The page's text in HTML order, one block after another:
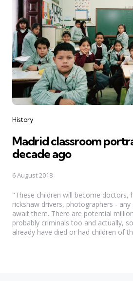
Categories
History
Madrid classroom
decade ago
6 August 2018
"These children will become doctors,
rickshaw drivers, photographers -
await them. There are potential
probably criminals too and actually,
already have died or had children of